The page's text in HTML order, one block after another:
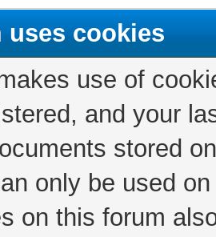
uses cookies
use of
and your
stored
only be used
on this forum